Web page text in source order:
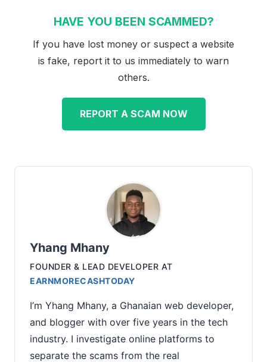
HAVE YOU BEEN SCAMMED?
If you have lost money or suspect a website
is fake, report it to us immediately to warn
others.
REPORT A SCAM NOW
Yhang Mhany
FOUNDER & LEAD DEVELOPER AT
EARNMORECASHTODAY
I’m Yhang Mhany, a Ghanaian web developer,
and blogger with over five years in the tech
industry. I investigate online platforms to
separate the scams from the real